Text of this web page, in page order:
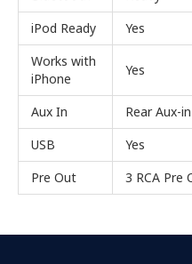
iPod Ready
Yes
Works with
iPhone
Yes
Aux In
Rear Aux-in
USB
Yes
Pre Out
3 RCA Pre